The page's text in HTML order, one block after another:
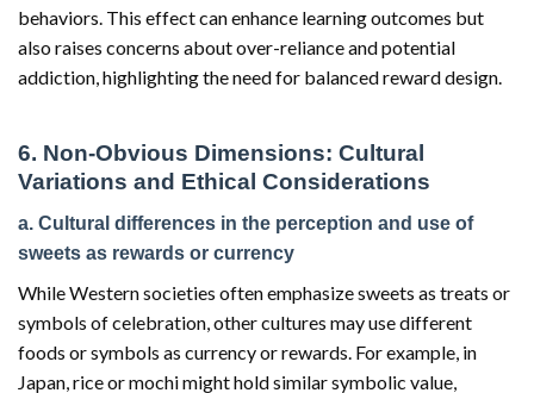
behaviors. This effect can enhance learning outcomes but
also raises concerns about over-reliance and potential
addiction, highlighting the need for balanced reward design.
6. Non-Obvious Dimensions: Cultural
Variations and Ethical Considerations
a. Cultural differences in the perception and use of
sweets as rewards or currency
While Western societies often emphasize sweets as treats or
symbols of celebration, other cultures may use different
foods or symbols as currency or rewards. For example, in
Japan, rice or mochi might hold similar symbolic value,